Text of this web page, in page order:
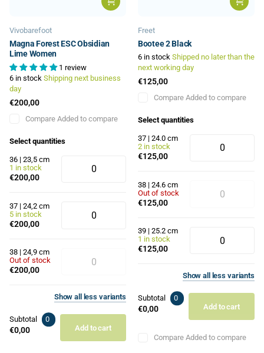
Vivobarefoot
Magna Forest ESC Obsidian
Lime Women
1 review
6 in stock Shipping next business
day
€200,00
Compare Added to compare
Select quantities
36 | 23,5 cm
1 in stock
€200,00
37 | 24,2 cm
5 in stock
€200,00
38 | 24,9 cm
Out of stock
€200,00
Showall less variants
Subtotal 0
€0,00 Add to cart
Freet
Bootee 2 Black
6 in stock Shipped no later than the
next working day
€125,00
Compare Added to compare
Select quantities
37 | 24.0 cm
2 in stock
€125,00
38 | 24.6 cm
Out of stock
€125,00
39 | 25.2 cm
1 in stock
€125,00
Showall less variants
Subtotal 0
€0,00 Add to cart
Compare Added to compare